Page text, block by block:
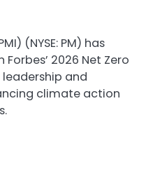
(NYSE: PM) has
2026 Net Zero
and
climate action